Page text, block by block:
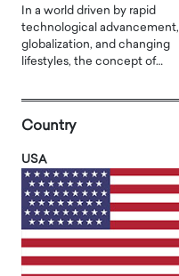
In a world driven by rapid
technological advancement,
globalization, and changing
lifestyles, the concept of…
Country
USA